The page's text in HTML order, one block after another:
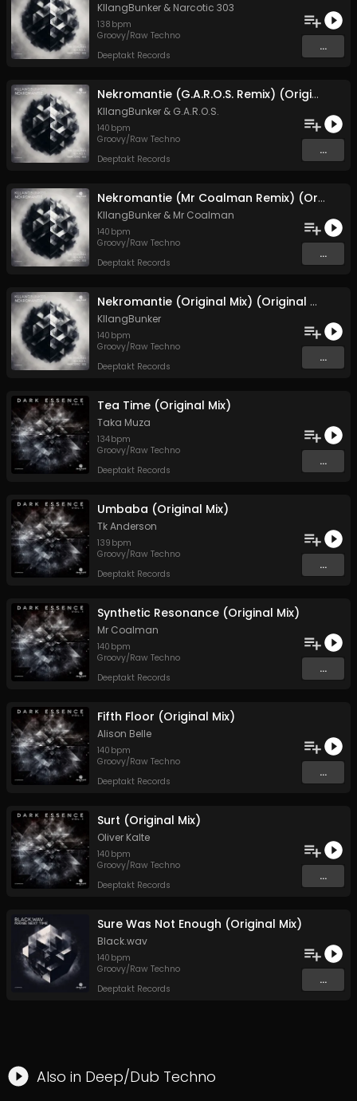
KllangBunker & Narcotic 303
138 bpm
Groovy/Raw Techno
Deeptakt Records
...
Nekromantie (G.A.R.O.S. Remix) (Original Mix)
KllangBunker & G.A.R.O.S.
140 bpm
Groovy/Raw Techno
Deeptakt Records
...
Nekromantie (Mr Coalman Remix) (Original Mix)
KllangBunker & Mr Coalman
140 bpm
Groovy/Raw Techno
Deeptakt Records
...
Nekromantie (Original Mix) (Original Mix)
KllangBunker
140 bpm
Groovy/Raw Techno
Deeptakt Records
...
Tea Time (Original Mix)
Taka Muza
134bpm
Groovy/Raw Techno
Deeptakt Records
...
Umbaba (Original Mix)
Tk Anderson
139 bpm
Groovy/Raw Techno
Deeptakt Records
...
Synthetic Resonance (Original Mix)
Mr Coalman
140 bpm
Groovy/Raw Techno
Deeptakt Records
...
Fifth Floor (Original Mix)
Alison Belle
140 bpm
Groovy/Raw Techno
Deeptakt Records
...
Surt (Original Mix)
Oliver Kalte
140 bpm
Groovy/Raw Techno
Deeptakt Records
...
Sure Was Not Enough (Original Mix)
Black.wav
140 bpm
Groovy/Raw Techno
Deeptakt Records
...
Also in Deep/Dub Techno